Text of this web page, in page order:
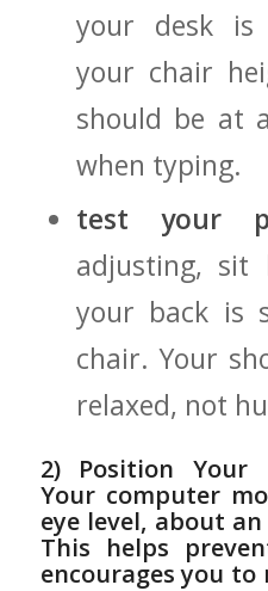
your ‍desk is
⁤your chair
should be at
when typing.
test your
adjusting,⁣ sit
your⁢ back is
chair. Your
relaxed, not
2) Position Your
Your computer
eye level, about
This helps
encourages you